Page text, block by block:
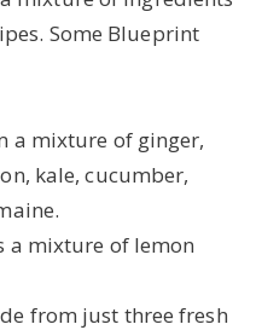
Some Blueprint
a mixture of ginger,
kale, cucumber,
a mixture of lemon
from just three fresh